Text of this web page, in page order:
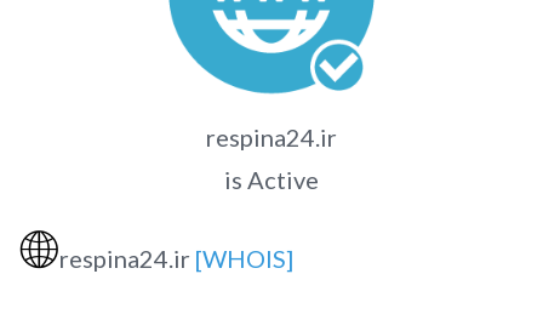
respina24.ir
is Active
🌐respina24.ir [WHOIS]